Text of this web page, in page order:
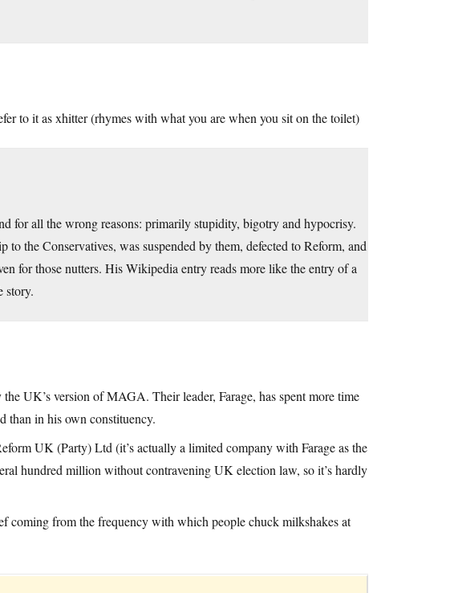
to it as xhitter (rhymes with what you are when you sit on the toilet)
for all the wrong reasons: primarily stupidity, bigotry and hypocrisy.
to the Conservatives, was suspended by them, defected to Reform, and
for those nutters. His Wikipedia entry reads more like the entry of a
story.
UK’s version of MAGA. Their leader, Farage, has spent more time
than in his own constituency.
UK (Party) Ltd (it’s actually a limited company with Farage as the
hundred million without contravening UK election law, so it’s hardly
coming from the frequency with which people chuck milkshakes at